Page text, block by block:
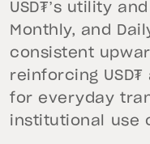
USD₮’s utility
Monthly, and
consistent
reinforcing
for everyday
institutional use